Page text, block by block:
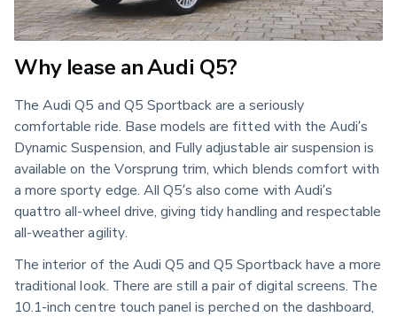
Why lease an Audi Q5?
The Audi Q5 and Q5 Sportback are a seriously
comfortable ride. Base models are fitted with the Audi’s
Dynamic Suspension, and Fully adjustable air suspension is
available on the Vorsprung trim, which blends comfort with
a more sporty edge. All Q5’s also come with Audi’s
quattro all-wheel drive, giving tidy handling and respectable
all-weather agility.
The interior of the Audi Q5 and Q5 Sportback have a more
traditional look. There are still a pair of digital screens. The
10.1-inch centre touch panel is perched on the dashboard,